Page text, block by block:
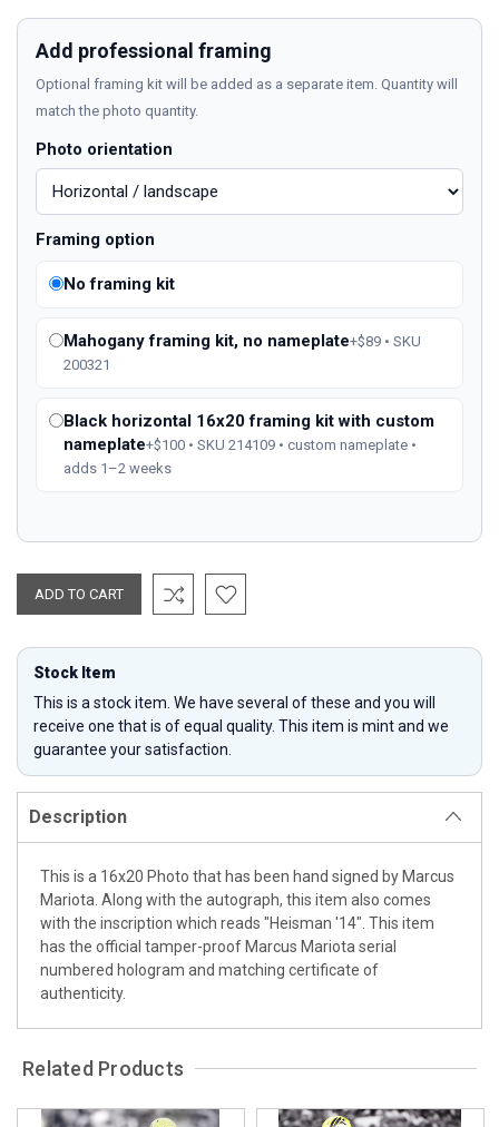
Add professional framing
Optional framing kit will be added as a separate item. Quantity will
match the photo quantity.
Photo orientation
Framing option
No framing kit
Mahogany framing kit, no nameplate+$89 • SKU
200321
Black horizontal 16x20 framing kit with custom
nameplate+$100 • SKU 214109 • custom nameplate •
adds 1–2 weeks
Stock Item
This is a stock item. We have several of these and you will
receive one that is of equal quality. This item is mint and we
guarantee your satisfaction.
Description
This is a 16x20 Photo that has been hand signed by Marcus
Mariota. Along with the autograph, this item also comes
with the inscription which reads "Heisman '14". This item
has the official tamper-proof Marcus Mariota serial
numbered hologram and matching certificate of
authenticity.
Related Products